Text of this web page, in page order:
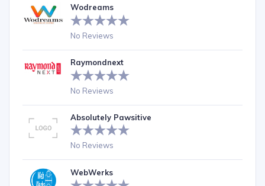
Wodreams
No Reviews
Raymondnext
No Reviews
Absolutely Pawsitive
No Reviews
WebWerks